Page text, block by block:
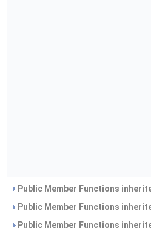
Public Member Functions
Public Member Functions
Public Member Functions